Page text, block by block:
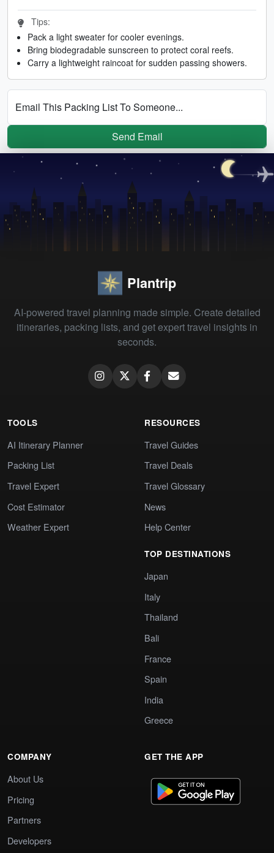
Tips:
Pack a light sweater for cooler evenings.
Bring biodegradable sunscreen to protect coral reefs.
Carry a lightweight raincoat for sudden passing showers.
Email This Packing List To Someone...
Send Email
Plantrip
AI-powered travel planning made simple. Create detailed
itineraries, packing lists, and get expert travel insights in
seconds.
TOOLS
AI Itinerary Planner
Packing List
Travel Expert
Cost Estimator
Weather Expert
RESOURCES
Travel Guides
Travel Deals
Travel Glossary
News
Help Center
TOP DESTINATIONS
Japan
Italy
Thailand
Bali
France
Spain
India
Greece
COMPANY
About Us
Pricing
Partners
Developers
GET THE APP